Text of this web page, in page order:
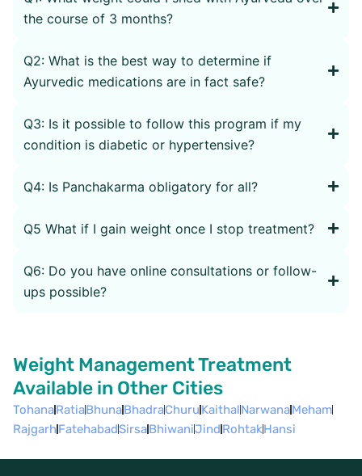
the course of 3 months?
Q2: What is the best way to determine if
Ayurvedic medications are in fact safe?
Q3: Is it possible to follow this program if my
condition is diabetic or hypertensive?
Q4: Is Panchakarma obligatory for all?
Q5 What if I gain weight once I stop treatment?
Q6: Do you have online consultations or follow-
ups possible?
Weight Management Treatment
Available in Other Cities
TohanaRatiaBhunaBhadraChuruKaithalNarwanaMeham
RajgarhFatehabadSirsaBhiwaniJindRohtakHansi